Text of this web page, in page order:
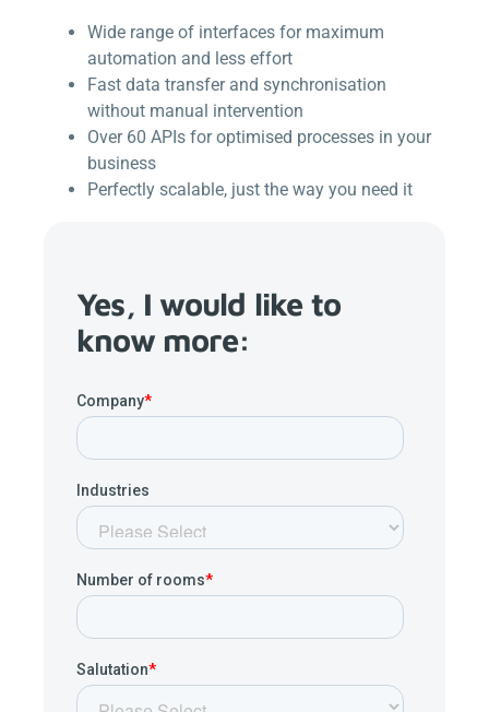
Wide range of interfaces for maximum
automation and less effort
Fast data transfer and synchronisation
without manual intervention
Over 60 APIs for optimised processes in your
business
Perfectly scalable, just the way you need it
Yes, I would like to
know more: